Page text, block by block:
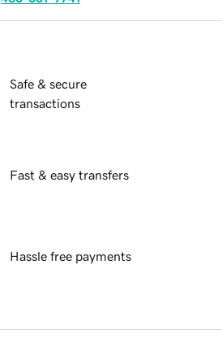
Safe & secure
transactions
Fast & easy transfers
Hassle free payments